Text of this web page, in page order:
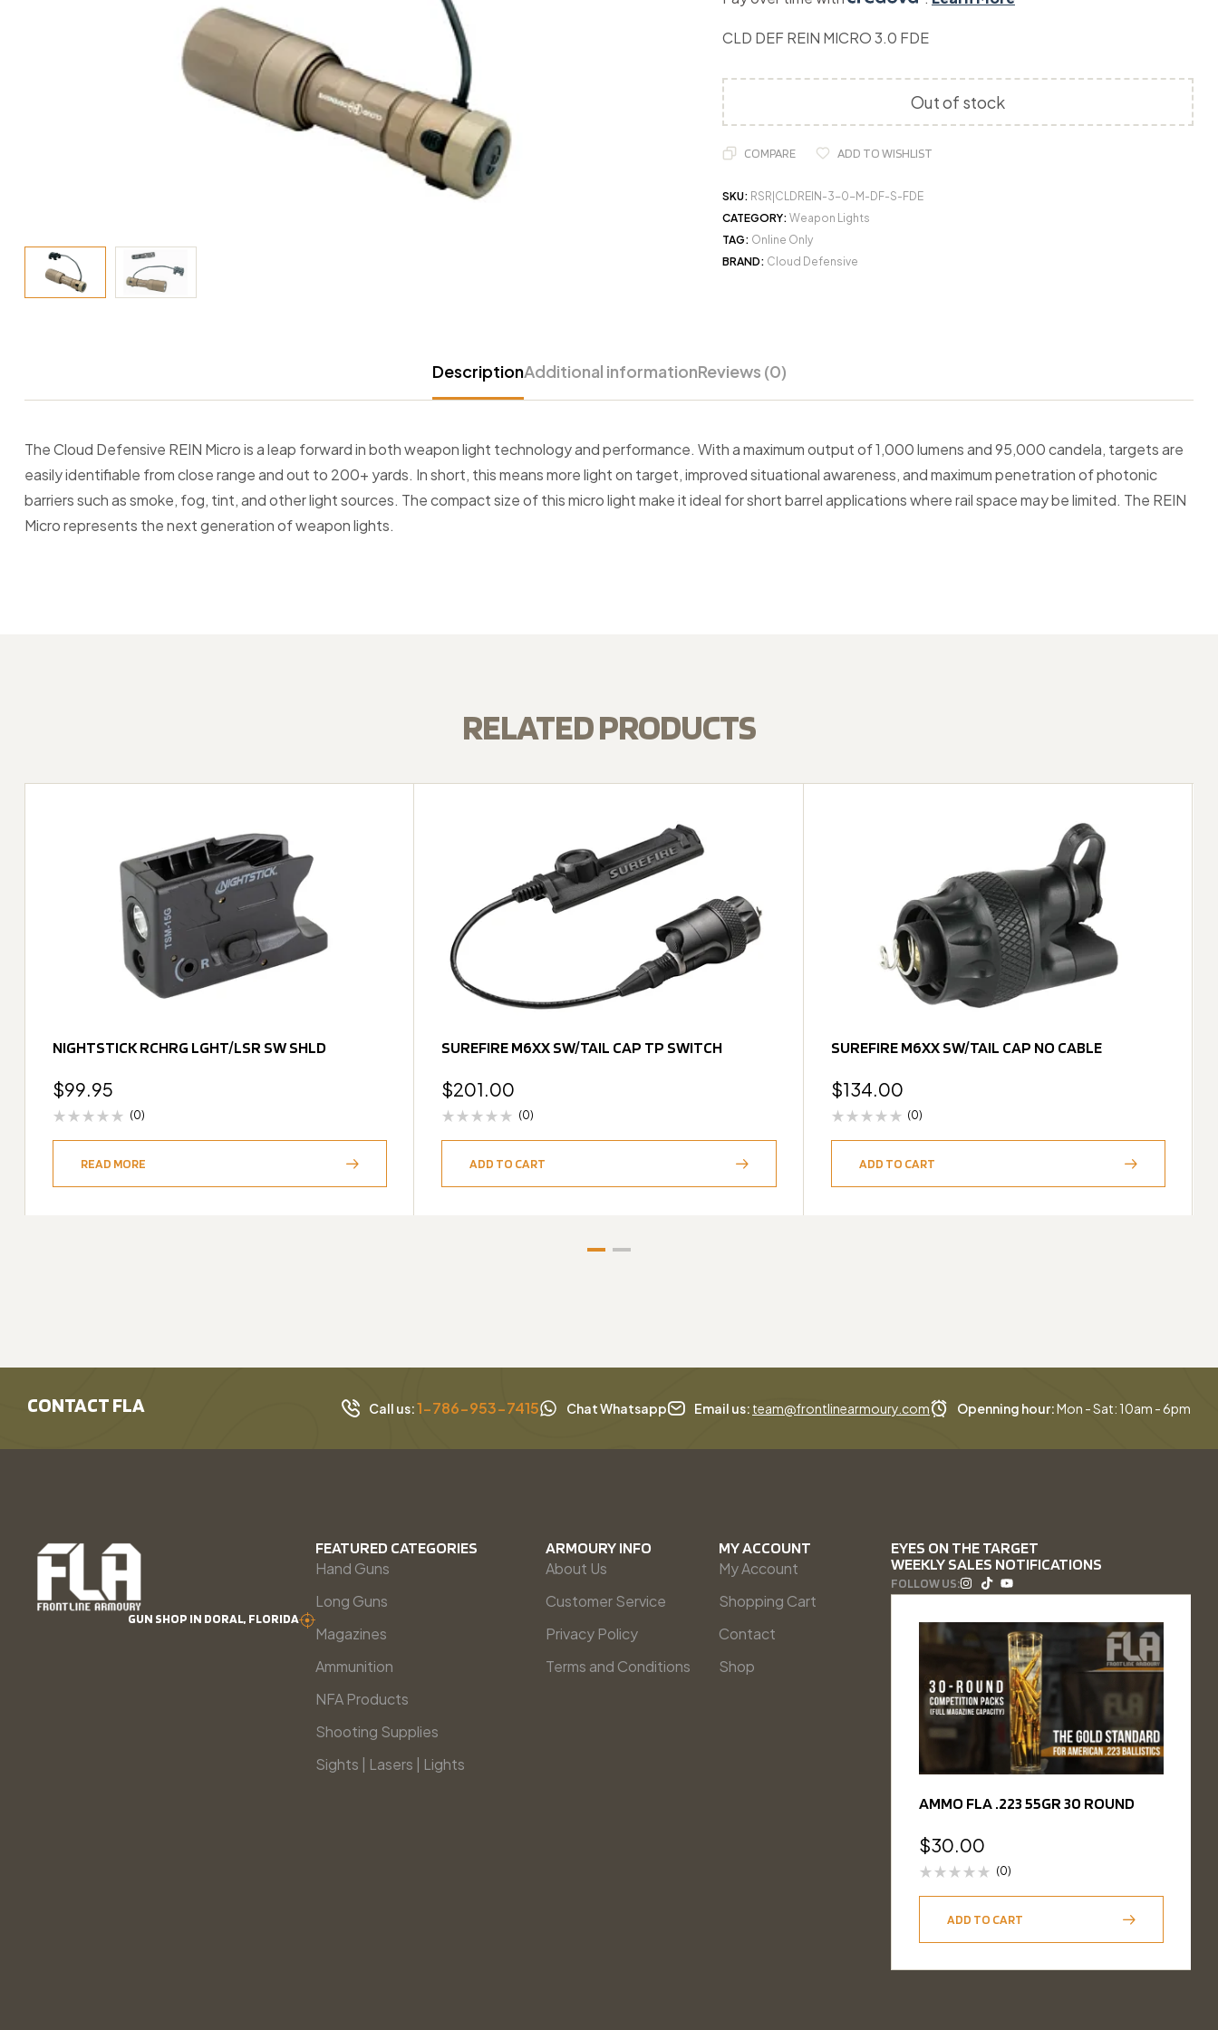
CLD DEF REIN MICRO 3.0 FDE
Out of stock
COMPARE ADD TO WISHLIST
SKU: RSR|CLDREIN-3-0-M-DF-S-FDE
CATEGORY: Weapon Lights
TAG: Online Only
BRAND: Cloud Defensive
DescriptionAdditional informationReviews (0)
The Cloud Defensive REIN Micro is a leap forward in both weapon light technology and performance. With a maximum output of 1,000 lumens and 95,000 candela, targets are
easily identifiable from close range and out to 200+ yards. In short, this means more light on target, improved situational awareness, and maximum penetration of photonic
barriers such as smoke, fog, tint, and other light sources. The compact size of this micro light make it ideal for short barrel applications where rail space may be limited. The REIN
Micro represents the next generation of weapon lights.
RELATED PRODUCTS
NIGHTSTICK RCHRG LGHT/LSR SW SHLD
$99.95
(0)
READ MORE
SUREFIRE M6XX SW/TAIL CAP TP SWITCH
$201.00
(0)
ADD TO CART
SUREFIRE M6XX SW/TAIL CAP NO CABLE
$134.00
(0)
ADD TO CART
CONTACT FLA Call us:1-786-953-7415 Chat Whatsapp Email us: team@frontlinearmoury.com Openning hour:Mon - Sat: 10am - 6pm
GUN SHOP IN DORAL, FLORIDA
FEATURED CATEGORIES
Hand Guns
Long Guns
Magazines
Ammunition
NFA Products
Shooting Supplies
Sights | Lasers | Lights
ARMOURY INFO
About Us
Customer Service
Privacy Policy
Terms and Conditions
MY ACCOUNT
My Account
Shopping Cart
Contact
Shop
EYES ON THE TARGET
WEEKLY SALES NOTIFICATIONS
FOLLOW US:
AMMO FLA .223 55GR 30 ROUND
$30.00
(0)
ADD TO CART